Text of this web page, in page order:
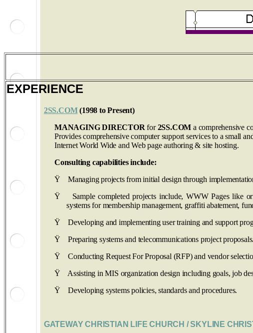
EXPERIENCE
2SS.COM(1998 to Present)
MANAGING DIRECTORfor2SS.COM a comprehensive
Provides comprehensive computer support services to a small
Internet World Wide and Web page authoring & site hosting.
Consulting capabilities include:
Ÿ Managing projects from initial design through
Ÿ Sample completed projects include, WWW Pages like
systems for membership management, graffiti abatement,
Ÿ Developing and implementing user training and support
Ÿ Preparing systems and telecommunications project proposals.
Ÿ Conducting Request For Proposal (RFP) and vendor
Ÿ Assisting in MIS organization design including goals, job
Ÿ Developing systems policies, standards and procedures.
GATEWAY CHRISTIAN LIFE CHURCH / SKYLINE